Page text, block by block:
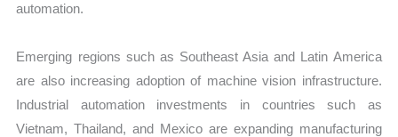
automation.
Emerging regions such as Southeast Asia and Latin America
are also increasing adoption of machine vision infrastructure.
Industrial automation investments in countries such as
Vietnam, Thailand, and Mexico are expanding manufacturing